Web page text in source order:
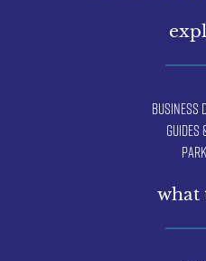
Business
Guides
what